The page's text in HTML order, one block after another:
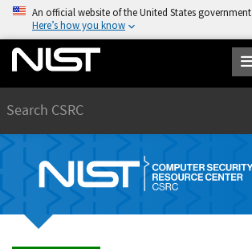
An official website of the United States government
Here’s how you know